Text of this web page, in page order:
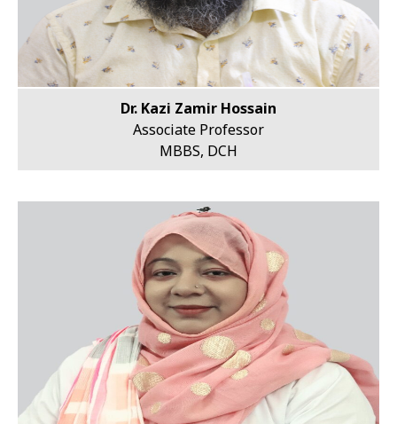
Dr. Kazi Zamir Hossain
Associate Professor
MBBS, DCH